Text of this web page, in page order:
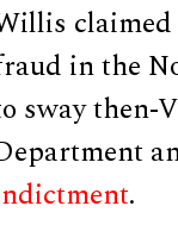
claimed
in the
sway then-
.